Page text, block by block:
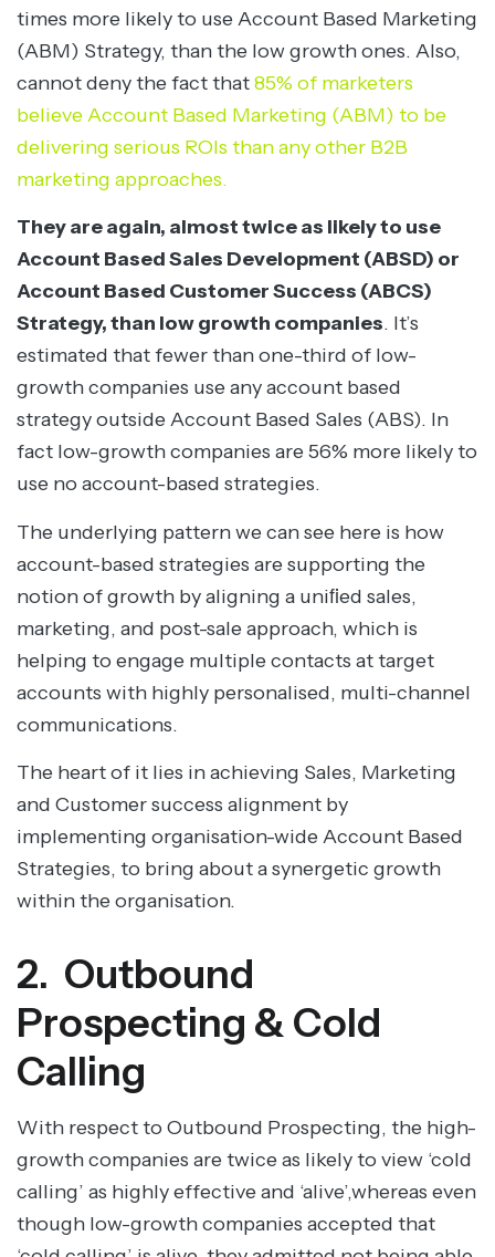
times more likely to use Account Based Marketing
(ABM) Strategy, than the low growth ones. Also,
cannot deny the fact that85% of marketers
believe Account Based Marketing (ABM) to be
delivering serious ROIs than any other B2B
marketing approaches.
They are again, almost twice as likely to use
Account Based Sales Development (ABSD) or
Account Based Customer Success (ABCS)
Strategy, than low growth companies. It’s
estimated that fewer than one-third of low-
growth companies use any account based
strategy outside Account Based Sales (ABS). In
fact low-growth companies are 56% more likely to
use no account-based strategies.
The underlying pattern we can see here is how
account-based strategies are supporting the
notion of growth by aligning a uniﬁed sales,
marketing, and post-sale approach, which is
helping to engage multiple contacts at target
accounts with highly personalised, multi-channel
communications.
The heart of it lies in achieving Sales, Marketing
and Customer success alignment by
implementing organisation-wide Account Based
Strategies, to bring about a synergetic growth
within the organisation.
2. Outbound
Prospecting & Cold
Calling
With respect to Outbound Prospecting, the high-
growth companies are twice as likely to view ‘cold
calling’ as highly effective and ‘alive’,whereas even
though low-growth companies accepted that